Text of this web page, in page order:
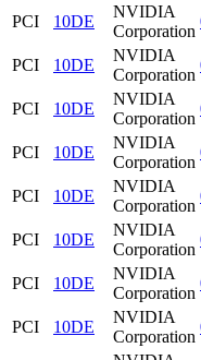
PCI
10DE
NVIDIA
Corporation
PCI
10DE
NVIDIA
Corporation
PCI
10DE
NVIDIA
Corporation
PCI
10DE
NVIDIA
Corporation
PCI
10DE
NVIDIA
Corporation
PCI
10DE
NVIDIA
Corporation
PCI
10DE
NVIDIA
Corporation
PCI
10DE
NVIDIA
Corporation